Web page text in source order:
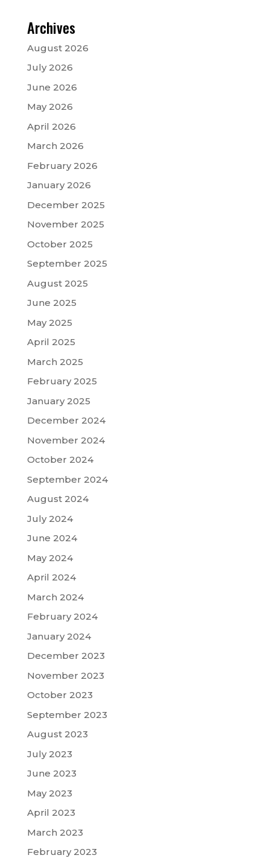
Archives
August 2026
July 2026
June 2026
May 2026
April 2026
March 2026
February 2026
January 2026
December 2025
November 2025
October 2025
September 2025
August 2025
June 2025
May 2025
April 2025
March 2025
February 2025
January 2025
December 2024
November 2024
October 2024
September 2024
August 2024
July 2024
June 2024
May 2024
April 2024
March 2024
February 2024
January 2024
December 2023
November 2023
October 2023
September 2023
August 2023
July 2023
June 2023
May 2023
April 2023
March 2023
February 2023